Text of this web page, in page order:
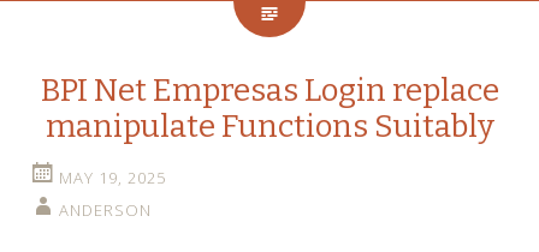
BPI Net Empresas Login replace
manipulate Functions Suitably
MAY 19, 2025
ANDERSON